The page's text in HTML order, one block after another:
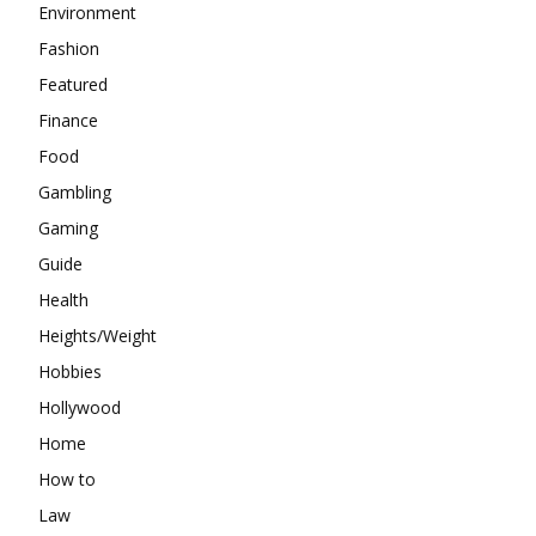
Environment
Fashion
Featured
Finance
Food
Gambling
Gaming
Guide
Health
Heights/Weight
Hobbies
Hollywood
Home
How to
Law